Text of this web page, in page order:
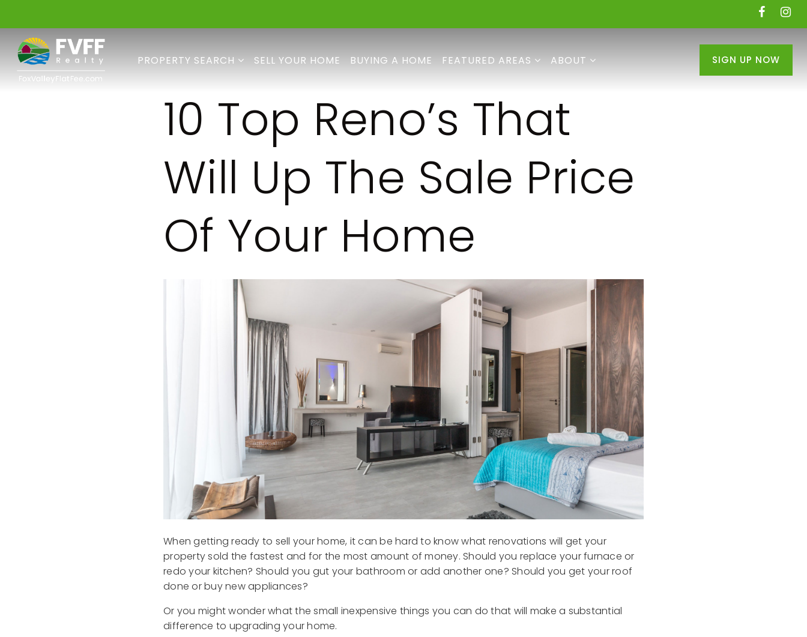
PROPERTY SEARCH SELL YOUR HOME BUYING A HOME FEATURED AREAS ABOUT SIGN UP NOW
10 Top Reno’s That
Will Up The Sale Price
Of Your Home
When getting ready to sell your home, it can be hard to know what renovations will get your
property sold the fastest and for the most amount of money. Should you replace your furnace or
redo your kitchen? Should you gut your bathroom or add another one? Should you get your roof
done or buy new appliances?
Or you might wonder what the small inexpensive things you can do that will make a substantial
difference to upgrading your home.